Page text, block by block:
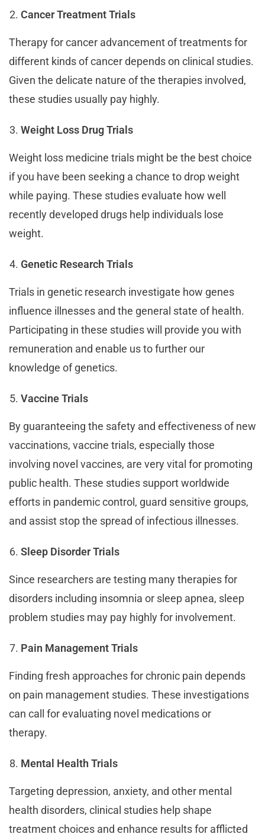
Cancer Treatment Trials
Therapy for cancer advancement of treatments for
different kinds of cancer depends on clinical studies.
Given the delicate nature of the therapies involved,
these studies usually pay highly.
Weight Loss Drug Trials
Weight loss medicine trials might be the best choice
if you have been seeking a chance to drop weight
while paying. These studies evaluate how well
recently developed drugs help individuals lose
weight.
Genetic Research Trials
Trials in genetic research investigate how genes
influence illnesses and the general state of health.
Participating in these studies will provide you with
remuneration and enable us to further our
knowledge of genetics.
Vaccine Trials
By guaranteeing the safety and effectiveness of new
vaccinations, vaccine trials, especially those
involving novel vaccines, are very vital for promoting
public health. These studies support worldwide
efforts in pandemic control, guard sensitive groups,
and assist stop the spread of infectious illnesses.
Sleep Disorder Trials
Since researchers are testing many therapies for
disorders including insomnia or sleep apnea, sleep
problem studies may pay highly for involvement.
Pain Management Trials
Finding fresh approaches for chronic pain depends
on pain management studies. These investigations
can call for evaluating novel medications or
therapy.
Mental Health Trials
Targeting depression, anxiety, and other mental
health disorders, clinical studies help shape
treatment choices and enhance results for afflicted